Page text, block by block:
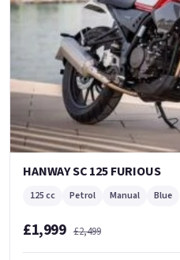
HANWAY SC 125 FURIOUS
125 cc Petrol Manual Blue
£1,999 £2,499